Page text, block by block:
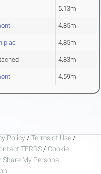
5.13m
4.85m
4.85m
4.83m
4.59m
Policy / Terms of Use /
TFRRS / Cookie
Share My Personal